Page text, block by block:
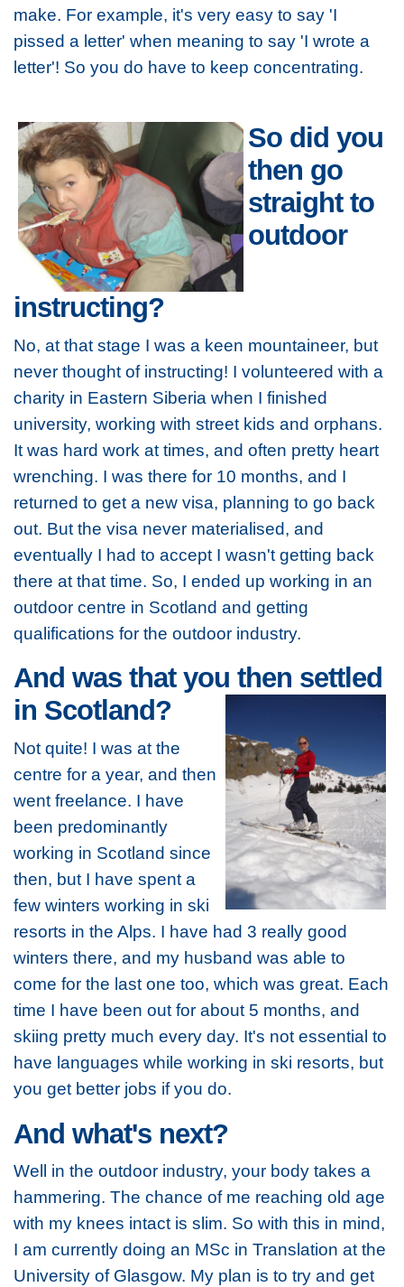
make. For example, it's very easy to say 'I
pissed a letter' when meaning to say 'I wrote a
letter'! So you do have to keep concentrating.
So did you
then go
straight to
outdoor
instructing?
No, at that stage I was a keen mountaineer, but
never thought of instructing! I volunteered with a
charity in Eastern Siberia when I finished
university, working with street kids and orphans.
It was hard work at times, and often pretty heart
wrenching. I was there for 10 months, and I
returned to get a new visa, planning to go back
out. But the visa never materialised, and
eventually I had to accept I wasn't getting back
there at that time. So, I ended up working in an
outdoor centre in Scotland and getting
qualifications for the outdoor industry.
And was that you then settled
in Scotland?
Not quite! I was at the
centre for a year, and then
went freelance. I have
been predominantly
working in Scotland since
then, but I have spent a
few winters working in ski
resorts in the Alps. I have had 3 really good
winters there, and my husband was able to
come for the last one too, which was great. Each
time I have been out for about 5 months, and
skiing pretty much every day. It's not essential to
have languages while working in ski resorts, but
you get better jobs if you do.
And what's next?
Well in the outdoor industry, your body takes a
hammering. The chance of me reaching old age
with my knees intact is slim. So with this in mind,
I am currently doing an MSc in Translation at the
University of Glasgow. My plan is to try and get